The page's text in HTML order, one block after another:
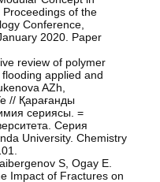
of the
Conference,
2020. Paper
review of polymer
applied and
AZh,
// Қарағанды
сериясы. =
Серия
University. Chemistry
S, Ogay E.
Impact of Fractures on